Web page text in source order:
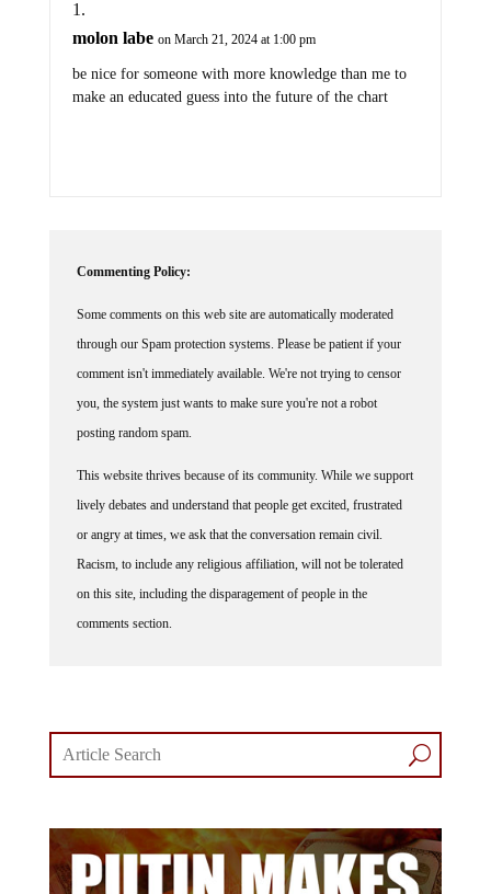
molon labe
make an educated guess into the future of the chart
through our Spam protection systems. Please be patient if your
comment isn't immediately available. We're not trying to censor
you, the system just wants to make sure you're not a robot
posting random spam.
lively debates and understand that people get excited, frustrated
or angry at times, we ask that the conversation remain civil.
Racism, to include any religious affiliation, will not be tolerated
on this site, including the disparagement of people in the